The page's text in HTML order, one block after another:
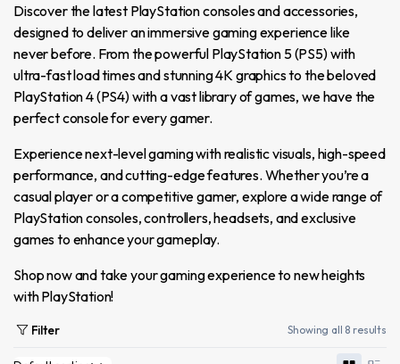
Discover the latest PlayStation consoles and accessories,
designed to deliver an immersive gaming experience like
never before. From the powerful PlayStation 5 (PS5) with
ultra-fast load times and stunning 4K graphics to the beloved
PlayStation 4 (PS4) with a vast library of games, we have the
perfect console for every gamer.
Experience next-level gaming with realistic visuals, high-speed
performance, and cutting-edge features. Whether you’re a
casual player or a competitive gamer, explore a wide range of
PlayStation consoles, controllers, headsets, and exclusive
games to enhance your gameplay.
Shop now and take your gaming experience to new heights
with PlayStation!
Filter Showing all 8 results